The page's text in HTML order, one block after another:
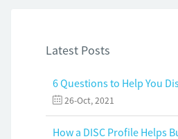
Latest Posts
26-Oct, 2021
How a DISC Profile Helps